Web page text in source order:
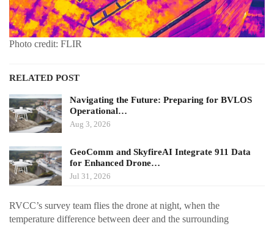
Photo credit: FLIR
RELATED POST
Navigating the Future: Preparing for BVLOS
Operational…
Aug 3, 2026
GeoComm and SkyfireAI Integrate 911 Data
for Enhanced Drone…
Jul 31, 2026
RVCC’s survey team flies the drone at night, when the
temperature difference between deer and the surrounding